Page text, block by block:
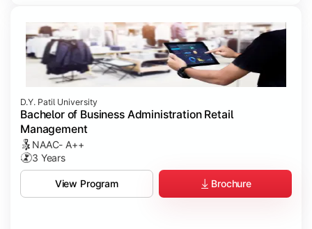
D.Y. Patil University
Bachelor of Business Administration Retail
Management
NAAC- A++
3 Years
View Program Brochure